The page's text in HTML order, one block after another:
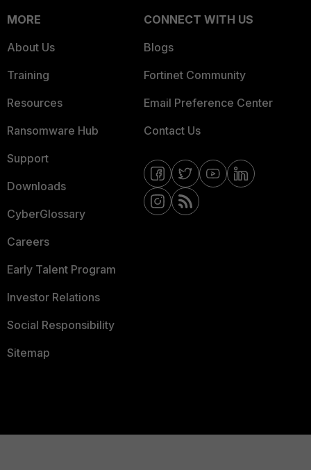
MORE
About Us
Training
Resources
Ransomware Hub
Support
Downloads
CyberGlossary
Careers
Early Talent Program
Investor Relations
Social Responsibility
Sitemap
CONNECT WITH US
Blogs
Fortinet Community
Email Preference Center
Contact Us